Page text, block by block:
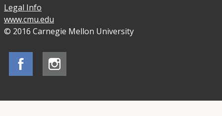
Legal Info
www.cmu.edu
© 2016 Carnegie Mellon University